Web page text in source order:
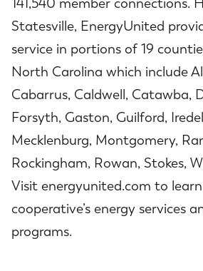
141,540 member connections.
Statesville, EnergyUnited
service in portions of 19
North Carolina which include
Cabarrus, Caldwell, Catawba,
Forsyth, Gaston, Guilford,
Mecklenburg, Montgomery,
Rockingham, Rowan, Stokes,
Visit energyunited.com to
cooperative’s energy services
programs.